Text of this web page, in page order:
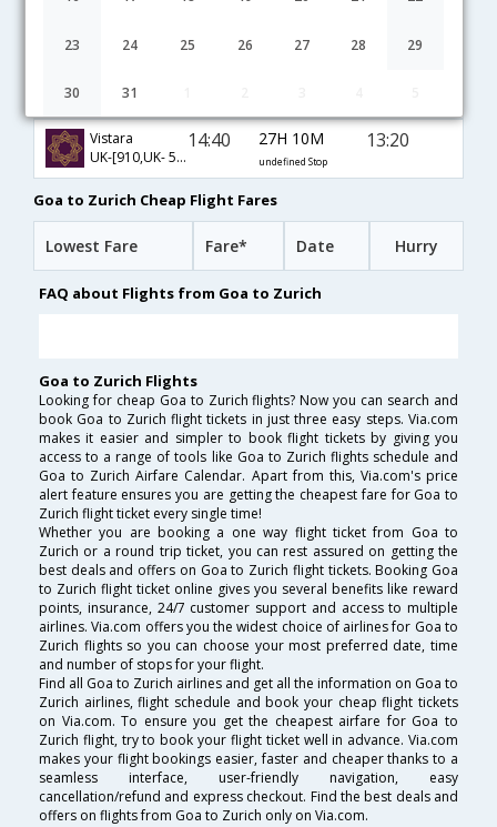
23 24 25 26 27 28 29
30 31
undefined Stop
Vistara
UK-[910,UK- 501,UK- 87]
14:40 27H 10M
undefined Stop
13:20
Goa to Zurich Cheap Flight Fares
Lowest Fare Fare* Date Hurry
FAQ about Flights from Goa to Zurich
Goa to Zurich Flights
Looking for cheap Goa to Zurich flights? Now you can search and
book Goa to Zurich flight tickets in just three easy steps. Via.com
makes it easier and simpler to book flight tickets by giving you
access to a range of tools like Goa to Zurich flights schedule and
Goa to Zurich Airfare Calendar. Apart from this, Via.com's price
alert feature ensures you are getting the cheapest fare for Goa to
Zurich flight ticket every single time!
Whether you are booking a one way flight ticket from Goa to
Zurich or a round trip ticket, you can rest assured on getting the
best deals and offers on Goa to Zurich flight tickets. Booking Goa
to Zurich flight ticket online gives you several benefits like reward
points, insurance, 24/7 customer support and access to multiple
airlines. Via.com offers you the widest choice of airlines for Goa to
Zurich flights so you can choose your most preferred date, time
and number of stops for your flight.
Find all Goa to Zurich airlines and get all the information on Goa to
Zurich airlines, flight schedule and book your cheap flight tickets
on Via.com. To ensure you get the cheapest airfare for Goa to
Zurich flight, try to book your flight ticket well in advance. Via.com
makes your flight bookings easier, faster and cheaper thanks to a
seamless interface, user-friendly navigation, easy
cancellation/refund and express checkout. Find the best deals and
offers on flights from Goa to Zurich only on Via.com.